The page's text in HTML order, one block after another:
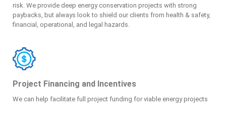
risk. We provide deep energy conservation projects with strong
paybacks, but always look to shield our clients from health & safety,
financial, operational, and legal hazards.
Project Financing and Incentives
We can help facilitate full project funding for viable energy projects